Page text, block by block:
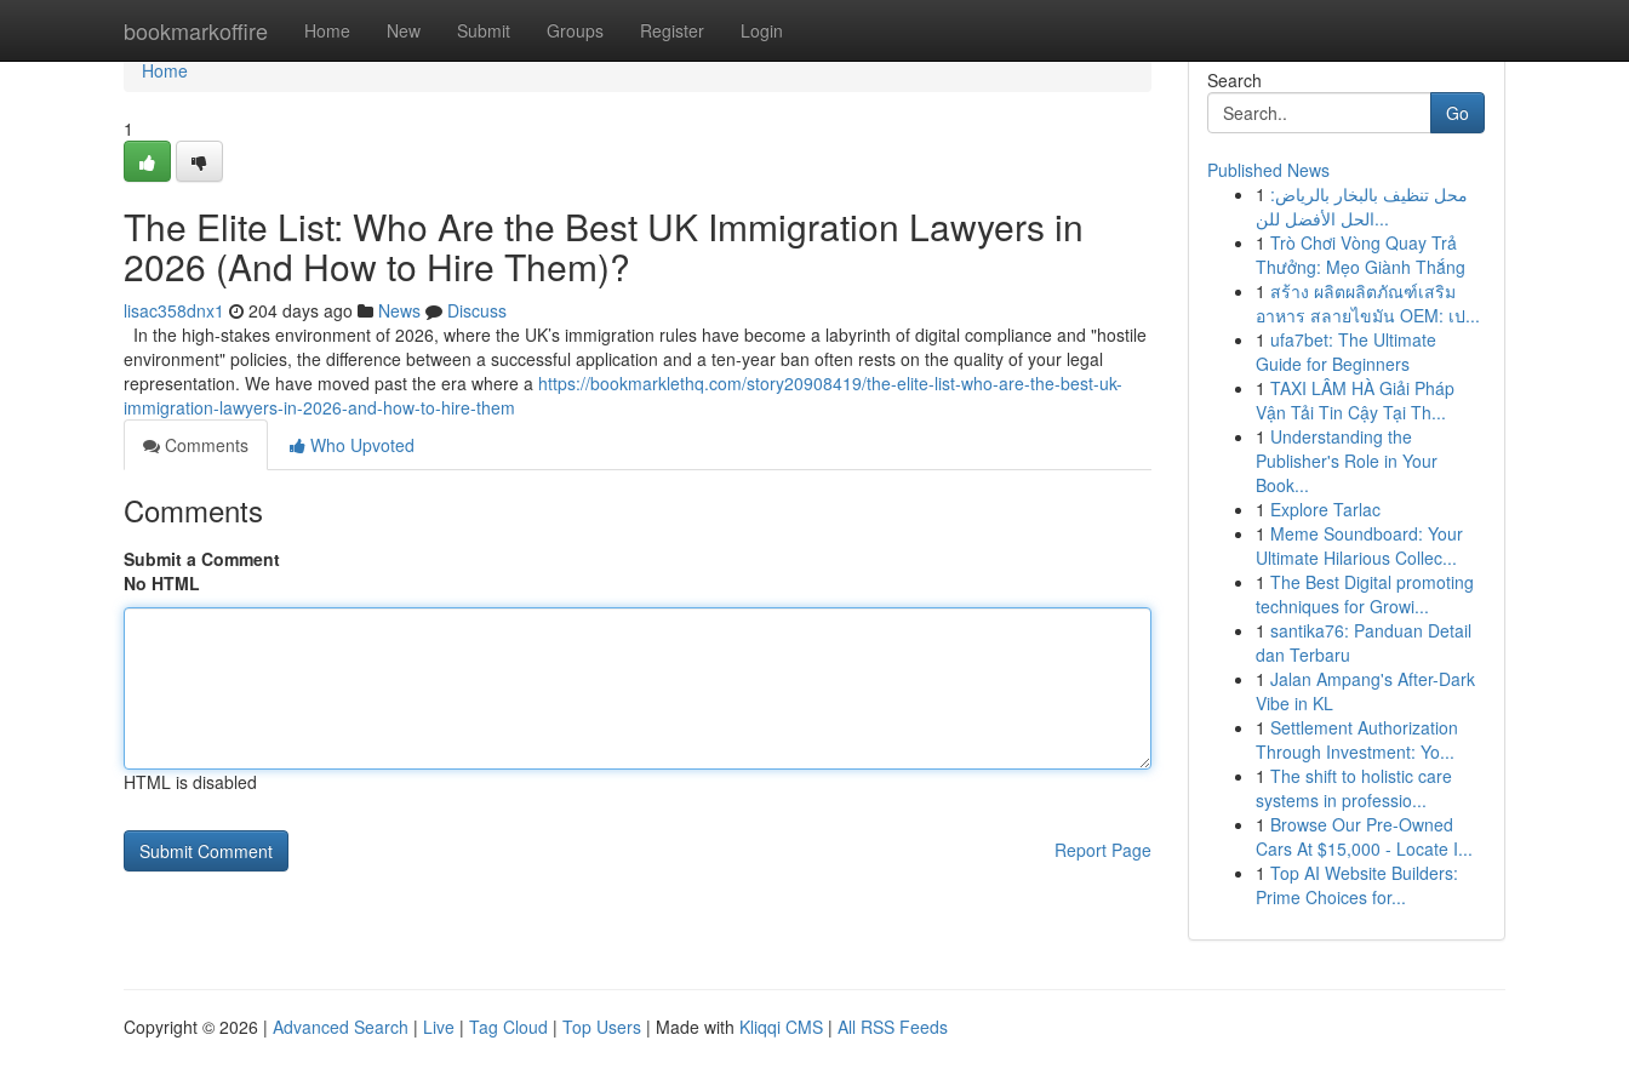
bookmarkoffire Home New Submit Groups Register Login
Home
Home
1
The Elite List: Who Are the Best UK Immigration Lawyers in
2026 (And How to Hire Them)?
lisac358dnx1 204 days ago News
Discuss
In the high-stakes environment of 2026, where the UK’s immigration rules have become a labyrinth of digital compliance and "hostile
environment" policies, the difference between a successful application and a ten-year ban often rests on the quality of your legal
representation. We have moved past the era where a https://bookmarklethq.com/story20908419/the-elite-list-who-are-the-best-uk-
immigration-lawyers-in-2026-and-how-to-hire-them
Comments
Who Upvoted
Comments
Submit a Comment
No HTML
HTML is disabled
Report Page
Search
Go
Published News
1 محل تنظيف بالبخار بالرياض:
الحل الأفضل للن...
1 Trò Chơi Vòng Quay Trả
Thưởng: Mẹo Giành Thắng
1 สร้าง ผลิตผลิตภัณฑ์เสริม
อาหาร สลายไขมัน OEM: เป...
1 ufa7bet: The Ultimate
Guide for Beginners
1 TAXI LÂM HÀ Giải Pháp
Vận Tải Tin Cậy Tại Th...
1 Understanding the
Publisher's Role in Your
Book...
1 Explore Tarlac
1 Meme Soundboard: Your
Ultimate Hilarious Collec...
1 The Best Digital promoting
techniques for Growi...
1 santika76: Panduan Detail
dan Terbaru
1 Jalan Ampang's After-Dark
Vibe in KL
1 Settlement Authorization
Through Investment: Yo...
1 The shift to holistic care
systems in professio...
1 Browse Our Pre-Owned
Cars At $15,000 - Locate I...
1 Top AI Website Builders:
Prime Choices for...
Copyright © 2026 | Advanced Search | Live | Tag Cloud | Top Users | Made with Kliqqi CMS | All RSS Feeds